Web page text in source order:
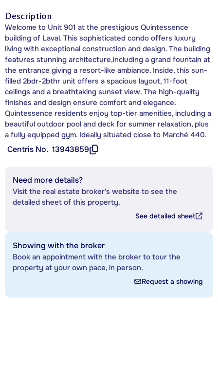
Description
Welcome to Unit 901 at the prestigious Quintessence
building of Laval. This sophisticated condo offers luxury
living with exceptional construction and design. The building
features stunning architecture,including a grand fountain at
the entrance giving a resort-like ambiance. Inside, this sun-
filled 2bdr-2bthr unit offers a spacious layout, 11-foot
ceilings and a breathtaking sunset view. The high-quality
finishes and design ensure comfort and elegance.
Quintessence residents enjoy top-tier amenities, including a
beautiful outdoor pool and deck for summer relaxation, plus
a fully equipped gym. Ideally situated close to Marché 440.
Centris No. 13943859
Need more details?
Visit the real estate broker's website to see the
detailed sheet of this property.
See detailed sheet
Showing with the broker
Book an appointment with the broker to tour the
property at your own pace, in person.
Request a showing